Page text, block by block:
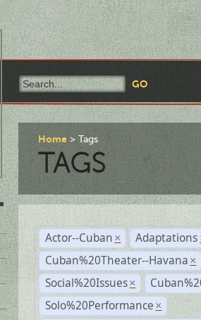
Home Tags
TAGS
Actor--Cuban × Adaptations
Cuban%20Theater--Havana ×
Social%20Issues ×
Solo%20Performance ×